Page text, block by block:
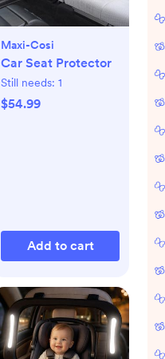
Maxi-Cosi
Car Seat Protector
Still needs: 1
$54.99
Add to cart